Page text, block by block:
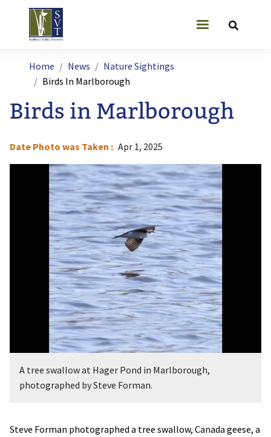
Skip to main content
User account
Breadcrumb
Home News
Nature Sightings
Birds In Marlborough
Birds in Marlborough
Date Photo was Taken
Apr 1, 2025
A tree swallow at Hager Pond in Marlborough,
photographed by Steve Forman.
Steve Forman photographed a tree swallow, Canada geese, a